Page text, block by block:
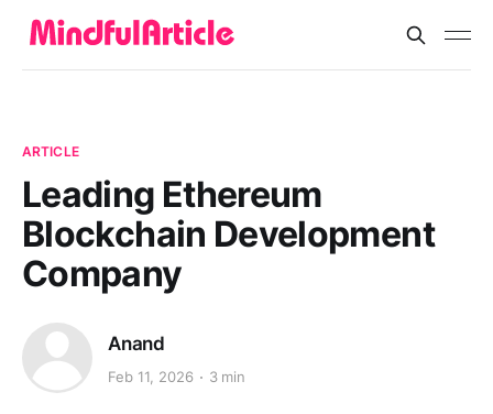
ARTICLE
Leading Ethereum
Blockchain Development
Company
Anand
Feb 11, 2026 3 min